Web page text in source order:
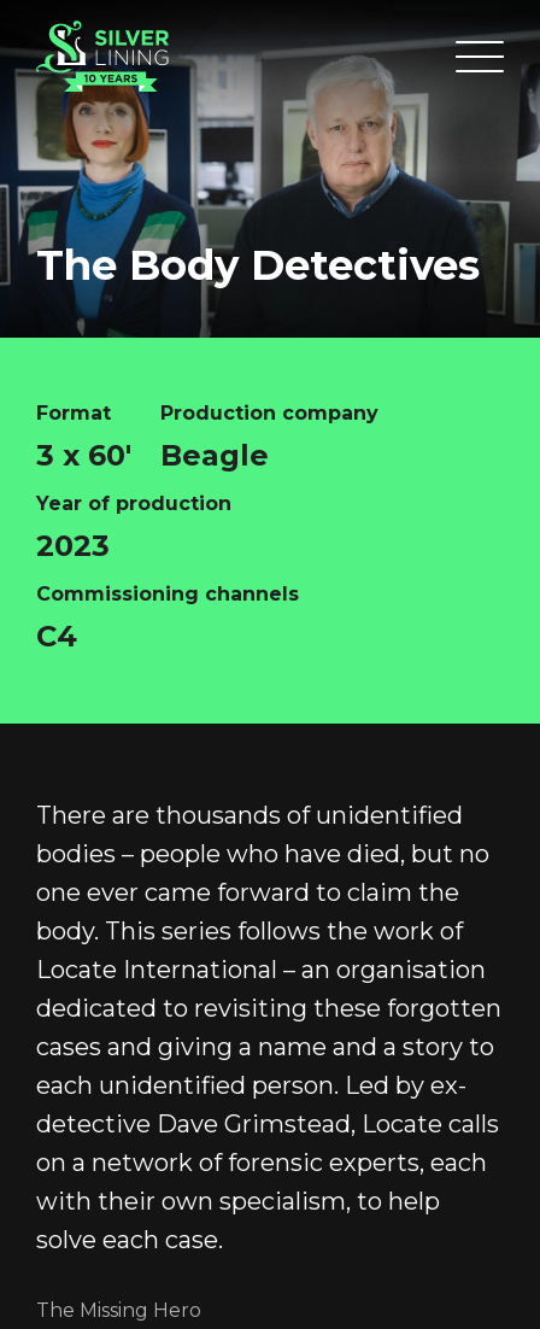
ABOUT
FUNDING
CATALOGUE
NEWS
CONTACT
TERMS AND CONDITIONS OF USE
PRIVACY POLICY
The Body Detectives
Format
3 x 60'
Production company
Beagle
Year of production
2023
Commissioning channels
C4
There are thousands of unidentified
bodies – people who have died, but no
one ever came forward to claim the
body. This series follows the work of
Locate International – an organisation
dedicated to revisiting these forgotten
cases and giving a name and a story to
each unidentified person. Led by ex-
detective Dave Grimstead, Locate calls
on a network of forensic experts, each
with their own specialism, to help
solve each case.
The Missing Hero